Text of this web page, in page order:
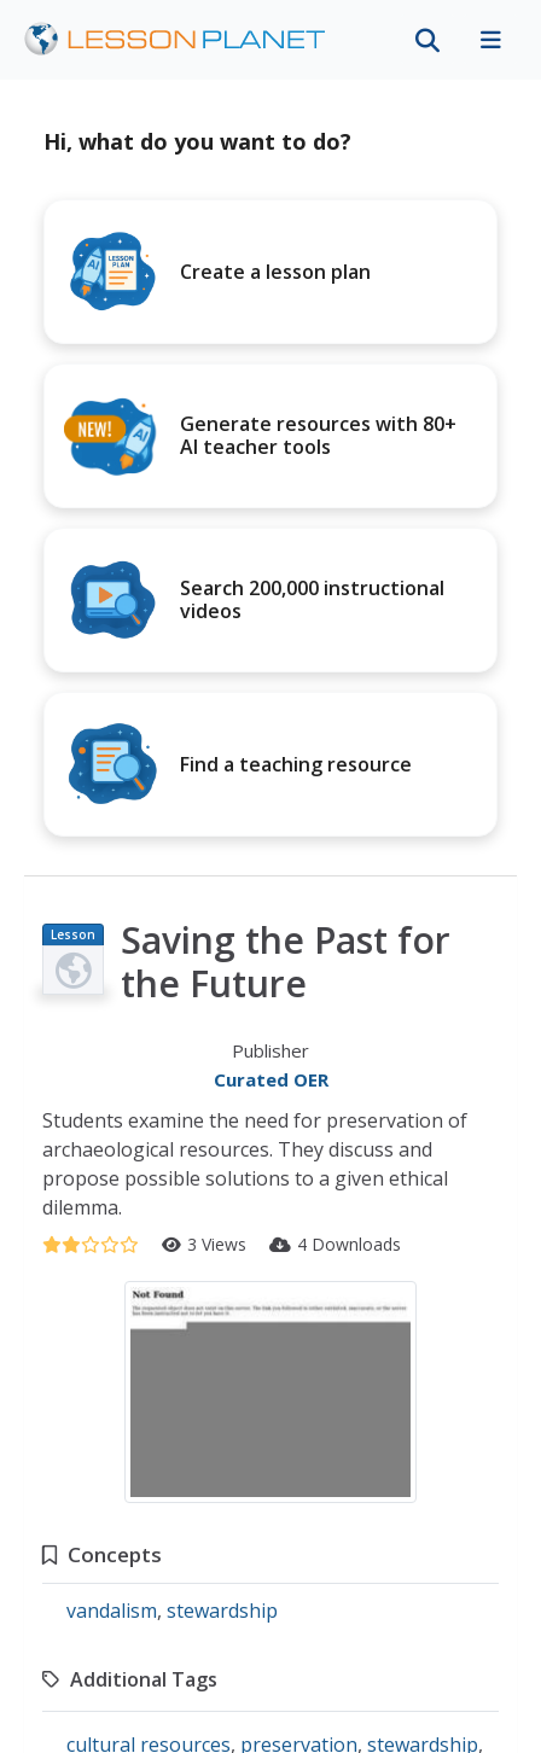
Hi, what do you want to do?
Create a lesson plan
Generate resources with 80+
AI teacher tools
Search 200,000 instructional
videos
Find a teaching resource
Lesson
Plan
Saving the Past for
the Future
Publisher
Curated OER
Students examine the need for preservation of
archaeological resources. They discuss and
propose possible solutions to a given ethical
dilemma.
3 Views 4 Downloads
Concepts
vandalism, stewardship
Additional Tags
cultural resources, preservation, stewardship,